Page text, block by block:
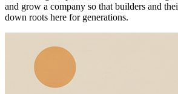
and grow a company so that builders and
down roots here for generations.